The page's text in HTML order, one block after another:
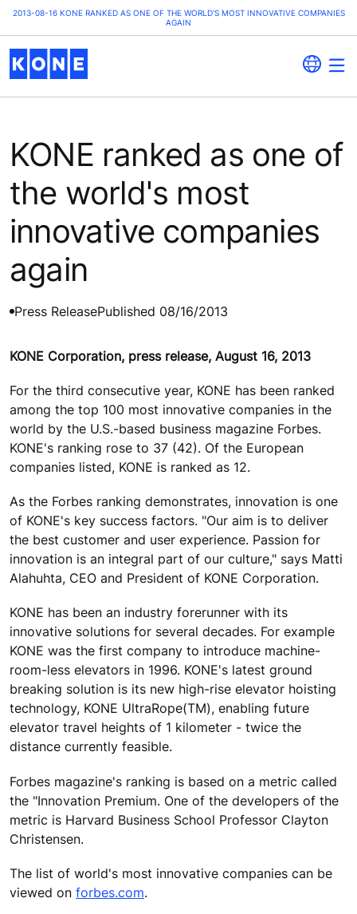
2013-08-16 KONE RANKED AS ONE OF THE WORLD'S MOST INNOVATIVE COMPANIES
AGAIN
KONE ranked as one of
the world's most
innovative companies
again
Press ReleasePublished 08/16/2013
KONE Corporation, press release, August 16, 2013
For the third consecutive year, KONE has been ranked
among the top 100 most innovative companies in the
world by the U.S.-based business magazine Forbes.
KONE's ranking rose to 37 (42). Of the European
companies listed, KONE is ranked as 12.
As the Forbes ranking demonstrates, innovation is one
of KONE's key success factors. "Our aim is to deliver
the best customer and user experience. Passion for
innovation is an integral part of our culture," says Matti
Alahuhta, CEO and President of KONE Corporation.
KONE has been an industry forerunner with its
innovative solutions for several decades. For example
KONE was the first company to introduce machine-
room-less elevators in 1996. KONE's latest ground
breaking solution is its new high-rise elevator hoisting
technology, KONE UltraRope(TM), enabling future
elevator travel heights of 1 kilometer - twice the
distance currently feasible.
Forbes magazine's ranking is based on a metric called
the "Innovation Premium. One of the developers of the
metric is Harvard Business School Professor Clayton
Christensen.
The list of world's most innovative companies can be
viewed on forbes.com.